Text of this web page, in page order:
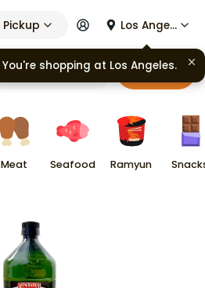
Pickup Los Angeles
Cart
Meat Seafood Ramyun
You're shopping at Los Angeles.